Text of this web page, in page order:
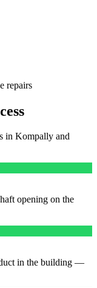
repairs
in Kompally and
opening on the
in the building —